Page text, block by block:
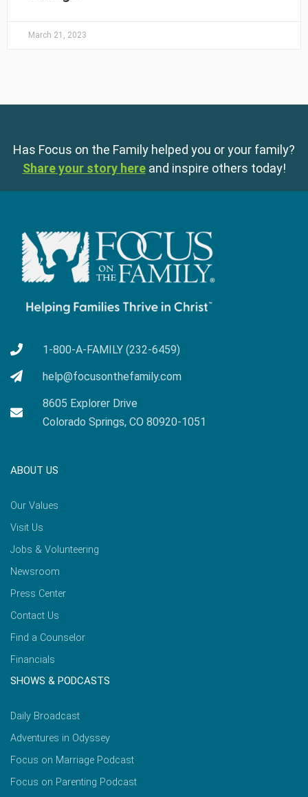
March 21, 2023
Has Focus on the Family helped you or your family?
Share your story here and inspire others today!
1-800-A-FAMILY (232-6459)
help@focusonthefamily.com
8605 Explorer Drive
Colorado Springs, CO 80920-1051
ABOUT US
Our Values
Visit Us
Jobs & Volunteering
Newsroom
Press Center
Contact Us
Find a Counselor
Financials
SHOWS & PODCASTS
Daily Broadcast
Adventures in Odyssey
Focus on Marriage Podcast
Focus on Parenting Podcast